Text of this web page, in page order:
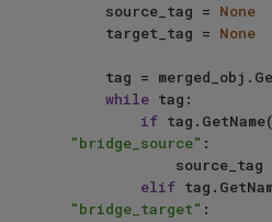
    source_tag =
None
    target_tag =
None
while tag:
if
"bridge_source" :
elif
"bridge_target" :